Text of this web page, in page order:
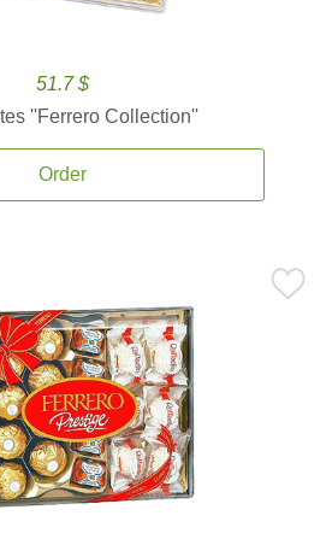
51.7 $
''Ferrero Collection''
Order